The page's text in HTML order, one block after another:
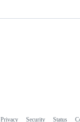
Privacy Security Status